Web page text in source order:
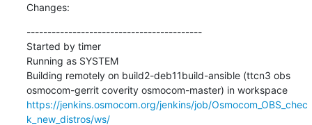
Changes:
------------------------------------------
Started by timer
Running as SYSTEM
Building remotely on build2-deb11build-ansible (ttcn3 obs
osmocom-gerrit coverity osmocom-master) in workspace
https://jenkins.osmocom.org/jenkins/job/Osmocom_OBS_chec
k_new_distros/ws/